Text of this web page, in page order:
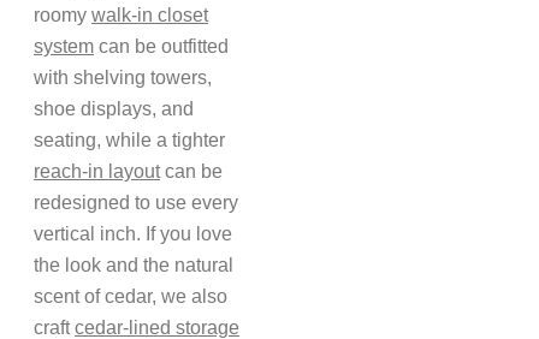
roomy walk-in closet
system can be outfitted
with shelving towers,
shoe displays, and
seating, while a tighter
reach-in layoutcan be
redesigned to use every
vertical inch. If you love
the look and the natural
scent of cedar, we also
craftcedar-lined storage